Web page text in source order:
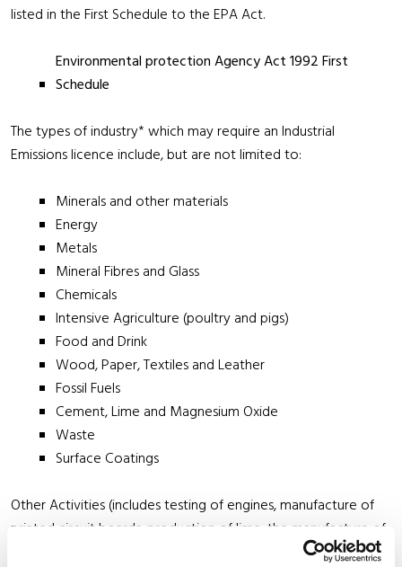
listed in the First Schedule to the EPA Act.
Environmental protection Agency Act 1992 First
Schedule
The types of industry* which may require an Industrial
Emissions licence include, but are not limited to:
Minerals and other materials
Energy
Metals
Mineral Fibres and Glass
Chemicals
Intensive Agriculture (poultry and pigs)
Food and Drink
Wood, Paper, Textiles and Leather
Fossil Fuels
Cement, Lime and Magnesium Oxide
Waste
Surface Coatings
Other Activities (includes testing of engines, manufacture of
printed circuit boards, production of lime, the manufacture of
ceramic products, the capture of CO2 streams and treatment